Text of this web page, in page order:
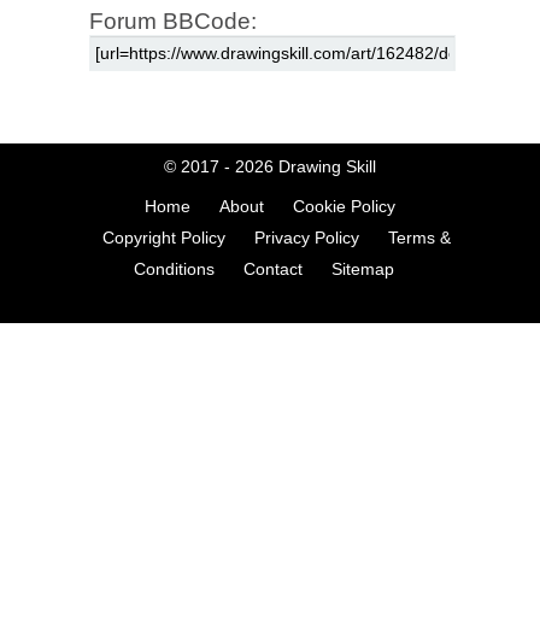
Forum BBCode:
© 2017 - 2026 Drawing Skill
Home About
Cookie Policy
Copyright Policy
Privacy Policy
Terms &
Conditions
Contact Sitemap